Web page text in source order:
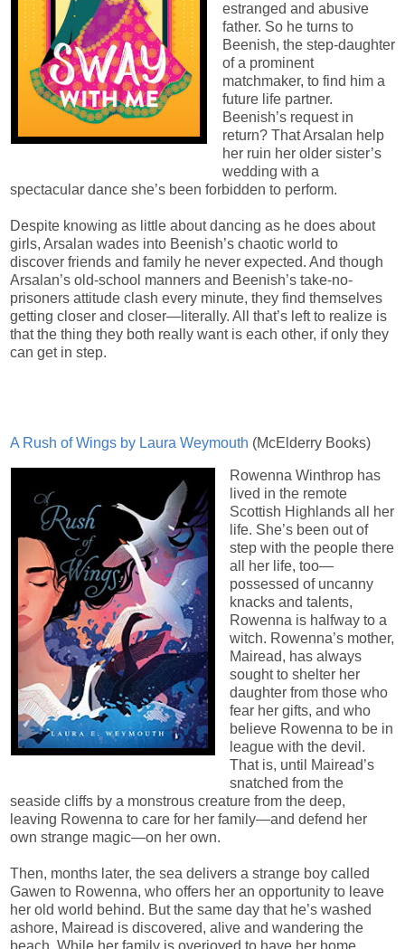
estranged and abusive
father. So he turns to
Beenish, the step-daughter
of a prominent
matchmaker, to find him a
future life partner.
Beenish’s request in
return? That Arsalan help
her ruin her older sister’s
wedding with a
spectacular dance she’s been forbidden to perform.
Despite knowing as little about dancing as he does about
girls, Arsalan wades into Beenish’s chaotic world to
discover friends and family he never expected. And though
Arsalan’s old-school manners and Beenish’s take-no-
prisoners attitude clash every minute, they find themselves
getting closer and closer—literally. All that’s left to realize is
that the thing they both really want is each other, if only they
can get in step.
A Rush of Wings by Laura Weymouth (McElderry Books)
Rowenna Winthrop has
lived in the remote
Scottish Highlands all her
life. She’s been out of
step with the people there
all her life, too—
possessed of uncanny
knacks and talents,
Rowenna is halfway to a
witch. Rowenna’s mother,
Mairead, has always
sought to shelter her
daughter from those who
fear her gifts, and who
believe Rowenna to be in
league with the devil.
That is, until Mairead’s
snatched from the
seaside cliffs by a monstrous creature from the deep,
leaving Rowenna to care for her family—and defend her
own strange magic—on her own.
Then, months later, the sea delivers a strange boy called
Gawen to Rowenna, who offers her an opportunity to leave
her old world behind. But the same day that he’s washed
ashore, Mairead is discovered, alive and wandering the